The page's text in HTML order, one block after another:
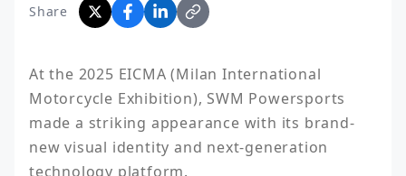
Share
At the 2025 EICMA (Milan International
Motorcycle Exhibition), SWM Powersports
made a striking appearance with its brand-
new visual identity and next-generation
technology platform.